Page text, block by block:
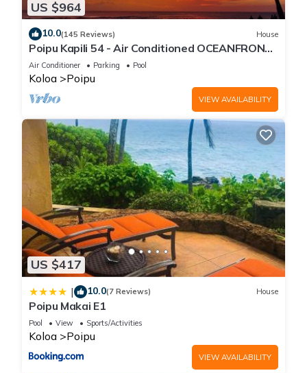
US $964
10.0(145 Reviews) House
Poipu Kapili 54 - Air Conditioned OCEANFRONT
Townhome - Can't beat our views
Air Conditioner Parking Pool
Koloa Poipu
VIEW AVAILABILITY
US $417
| 10.0(7 Reviews) House
Poipu Makai E1
Pool View Sports/Activities
Koloa Poipu
VIEW AVAILABILITY